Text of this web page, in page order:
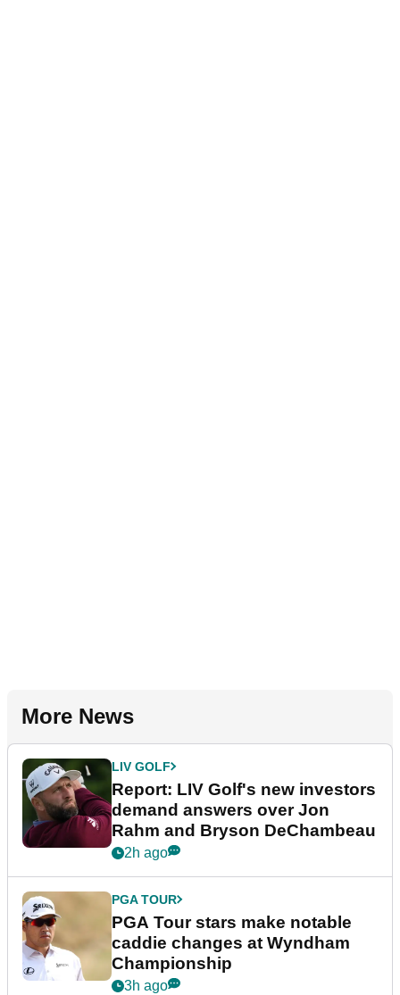
More News
LIV GOLF
Report: LIV Golf's new investors
demand answers over Jon
Rahm and Bryson DeChambeau
2h ago
PGA TOUR
PGA Tour stars make notable
caddie changes at Wyndham
Championship
3h ago